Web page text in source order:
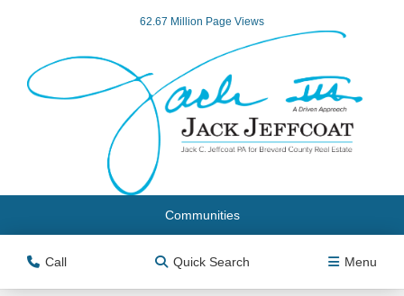
62.67 Million Page Views
Communities
Call Quick Search Menu